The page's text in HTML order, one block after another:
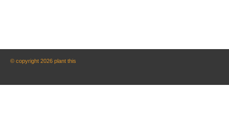
© copyright 2026 plant this